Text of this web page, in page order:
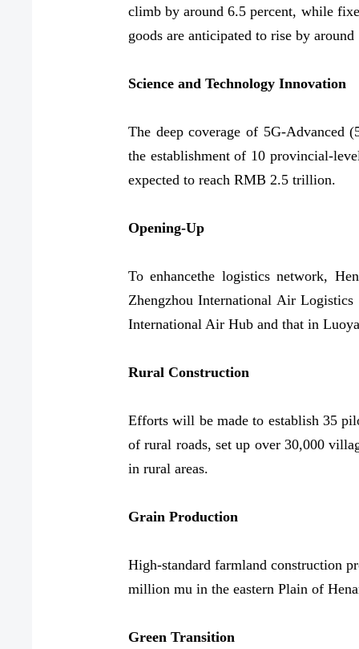
climb by around 6.5 percent, while
goods are anticipated to rise by
Science and Technology Innovation
The deep coverage of 5G-Advanced
the establishment of 10 provincial-
expected to reach RMB 2.5 trillion.
Opening-Up
To enhancethe logistics network,
Zhengzhou International Air
International Air Hub and that in
Rural Construction
Efforts will be made to establish 35
of rural roads, set up over 30,000
in rural areas.
Grain Production
High-standard farmland construction
million mu in the eastern Plain of
Green Transition